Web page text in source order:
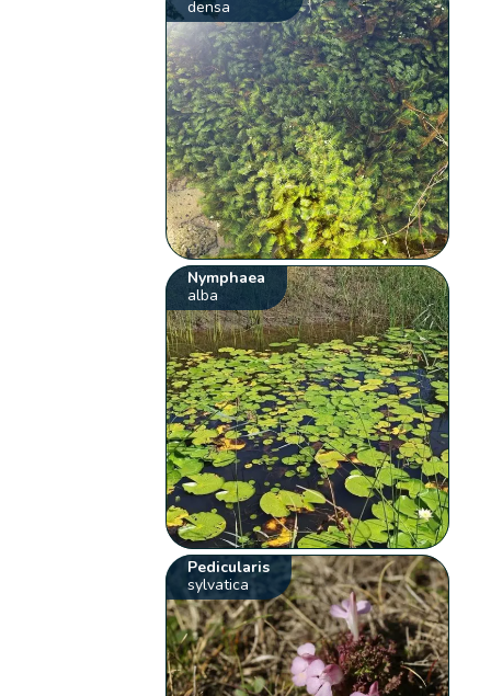
densa
Nymphaea
alba
Pedicularis
sylvatica